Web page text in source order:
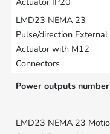
Power outputs number